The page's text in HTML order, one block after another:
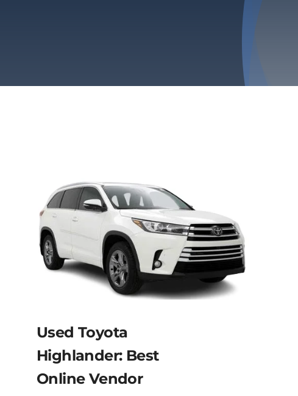
Used Toyota
Highlander: Best
Online Vendor